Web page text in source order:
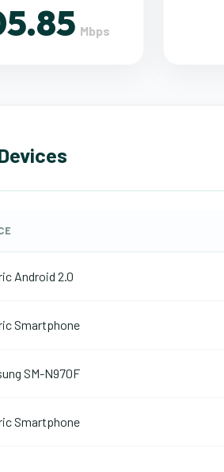
Mbps
Android 2.0
Smartphone
SM-N970F
Smartphone